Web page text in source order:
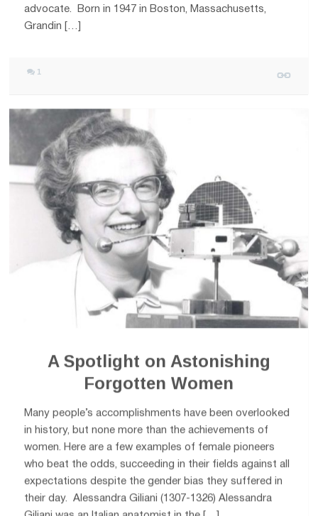
advocate. Born in 1947 in Boston, Massachusetts,
Grandin […]
1
A Spotlight on Astonishing
Forgotten Women
Many people’s accomplishments have been overlooked
in history, but none more than the achievements of
women. Here are a few examples of female pioneers
who beat the odds, succeeding in their fields against all
expectations despite the gender bias they suffered in
their day. Alessandra Giliani (1307-1326) Alessandra